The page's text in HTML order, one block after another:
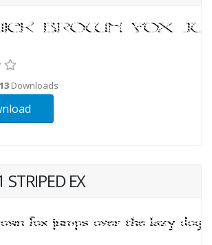
13 Downloads
STRIPED EX